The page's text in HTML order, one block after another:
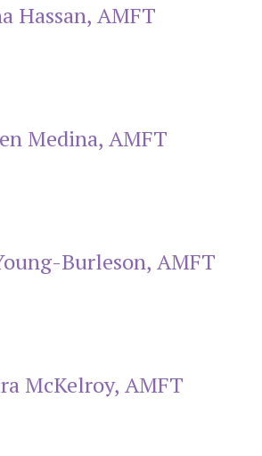
Hassan, AMFT
Medina, AMFT
Burleson, AMFT
McKelroy, AMFT